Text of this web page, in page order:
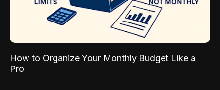
How to Organize Your Monthly Budget Like a
Pro